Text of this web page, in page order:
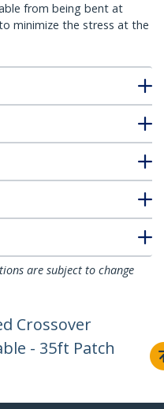
from being bent at
minimize the stress at the
are subject to change
Crossover
- 35ft Patch